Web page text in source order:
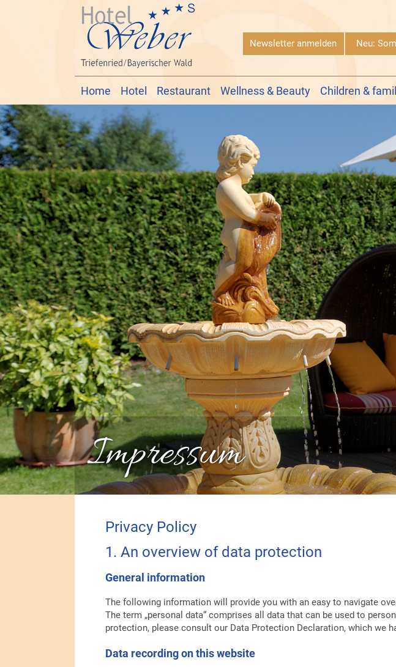
Newsletter anmelden Neu:
Home Hotel Restaurant Wellness & Beauty Children &
Impressum
Privacy Policy
1. An overview of data protection
General information
The following information will provide you with an easy to navigate
The term „personal data“ comprises all data that can be used to
protection, please consult our Data Protection Declaration, which we
Data recording on this website